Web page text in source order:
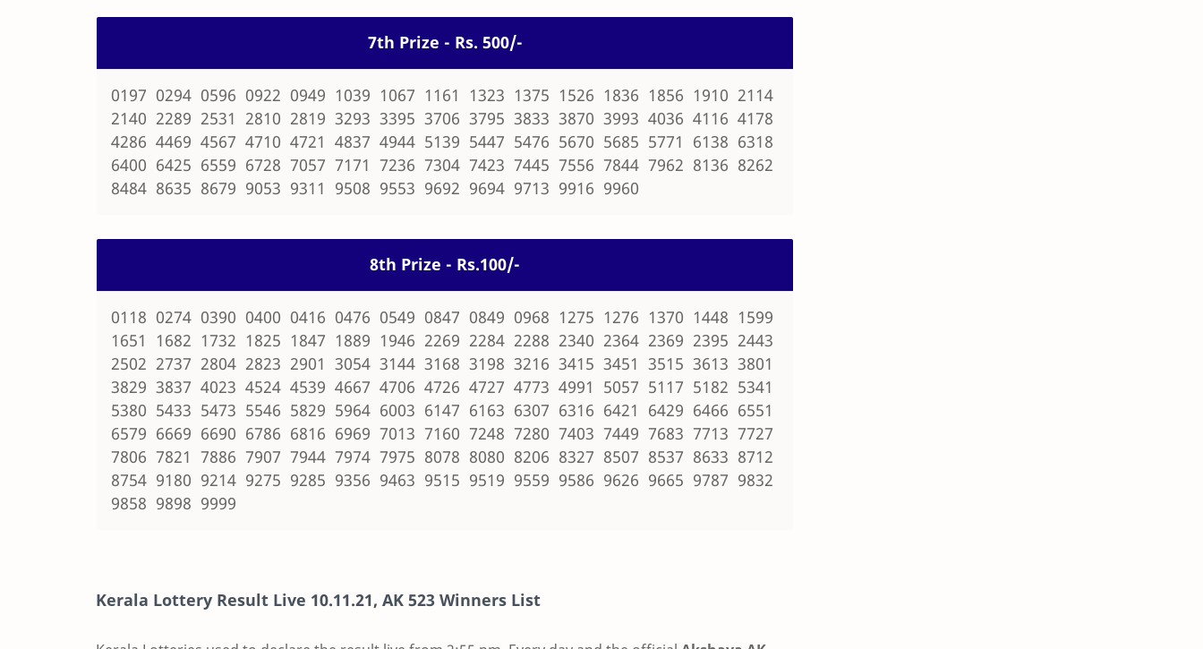
7th Prize - Rs. 500/-
0197 0294 0596 0922 0949 1039 1067 1161 1323 1375 1526 1836 1856 1910 2114
2140 2289 2531 2810 2819 3293 3395 3706 3795 3833 3870 3993 4036 4116 4178
4286 4469 4567 4710 4721 4837 4944 5139 5447 5476 5670 5685 5771 6138 6318
6400 6425 6559 6728 7057 7171 7236 7304 7423 7445 7556 7844 7962 8136 8262
8484 8635 8679 9053 9311 9508 9553 9692 9694 9713 9916 9960
8th Prize - Rs.100/-
0118 0274 0390 0400 0416 0476 0549 0847 0849 0968 1275 1276 1370 1448 1599
1651 1682 1732 1825 1847 1889 1946 2269 2284 2288 2340 2364 2369 2395 2443
2502 2737 2804 2823 2901 3054 3144 3168 3198 3216 3415 3451 3515 3613 3801
3829 3837 4023 4524 4539 4667 4706 4726 4727 4773 4991 5057 5117 5182 5341
5380 5433 5473 5546 5829 5964 6003 6147 6163 6307 6316 6421 6429 6466 6551
6579 6669 6690 6786 6816 6969 7013 7160 7248 7280 7403 7449 7683 7713 7727
7806 7821 7886 7907 7944 7974 7975 8078 8080 8206 8327 8507 8537 8633 8712
8754 9180 9214 9275 9285 9356 9463 9515 9519 9559 9586 9626 9665 9787 9832
9858 9898 9999
Kerala Lottery Result Live 10.11.21, AK 523 Winners List